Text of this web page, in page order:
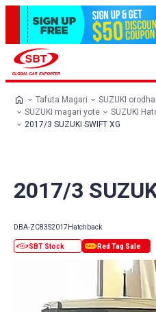
Tafuta Magari
SUZUKI
SUZUKI magari yote
SUZUKI
2017/3 SUZUKI SWIFT XG
2017/3
DBA-ZC83S2017 Hatchback